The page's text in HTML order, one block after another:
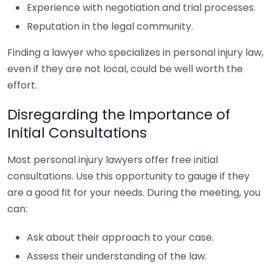
Experience with negotiation and trial processes.
Reputation in the legal community.
Finding a lawyer who specializes in personal injury law,
even if they are not local, could be well worth the
effort.
Disregarding the Importance of
Initial Consultations
Most personal injury lawyers offer free initial
consultations. Use this opportunity to gauge if they
are a good fit for your needs. During the meeting, you
can:
Ask about their approach to your case.
Assess their understanding of the law.